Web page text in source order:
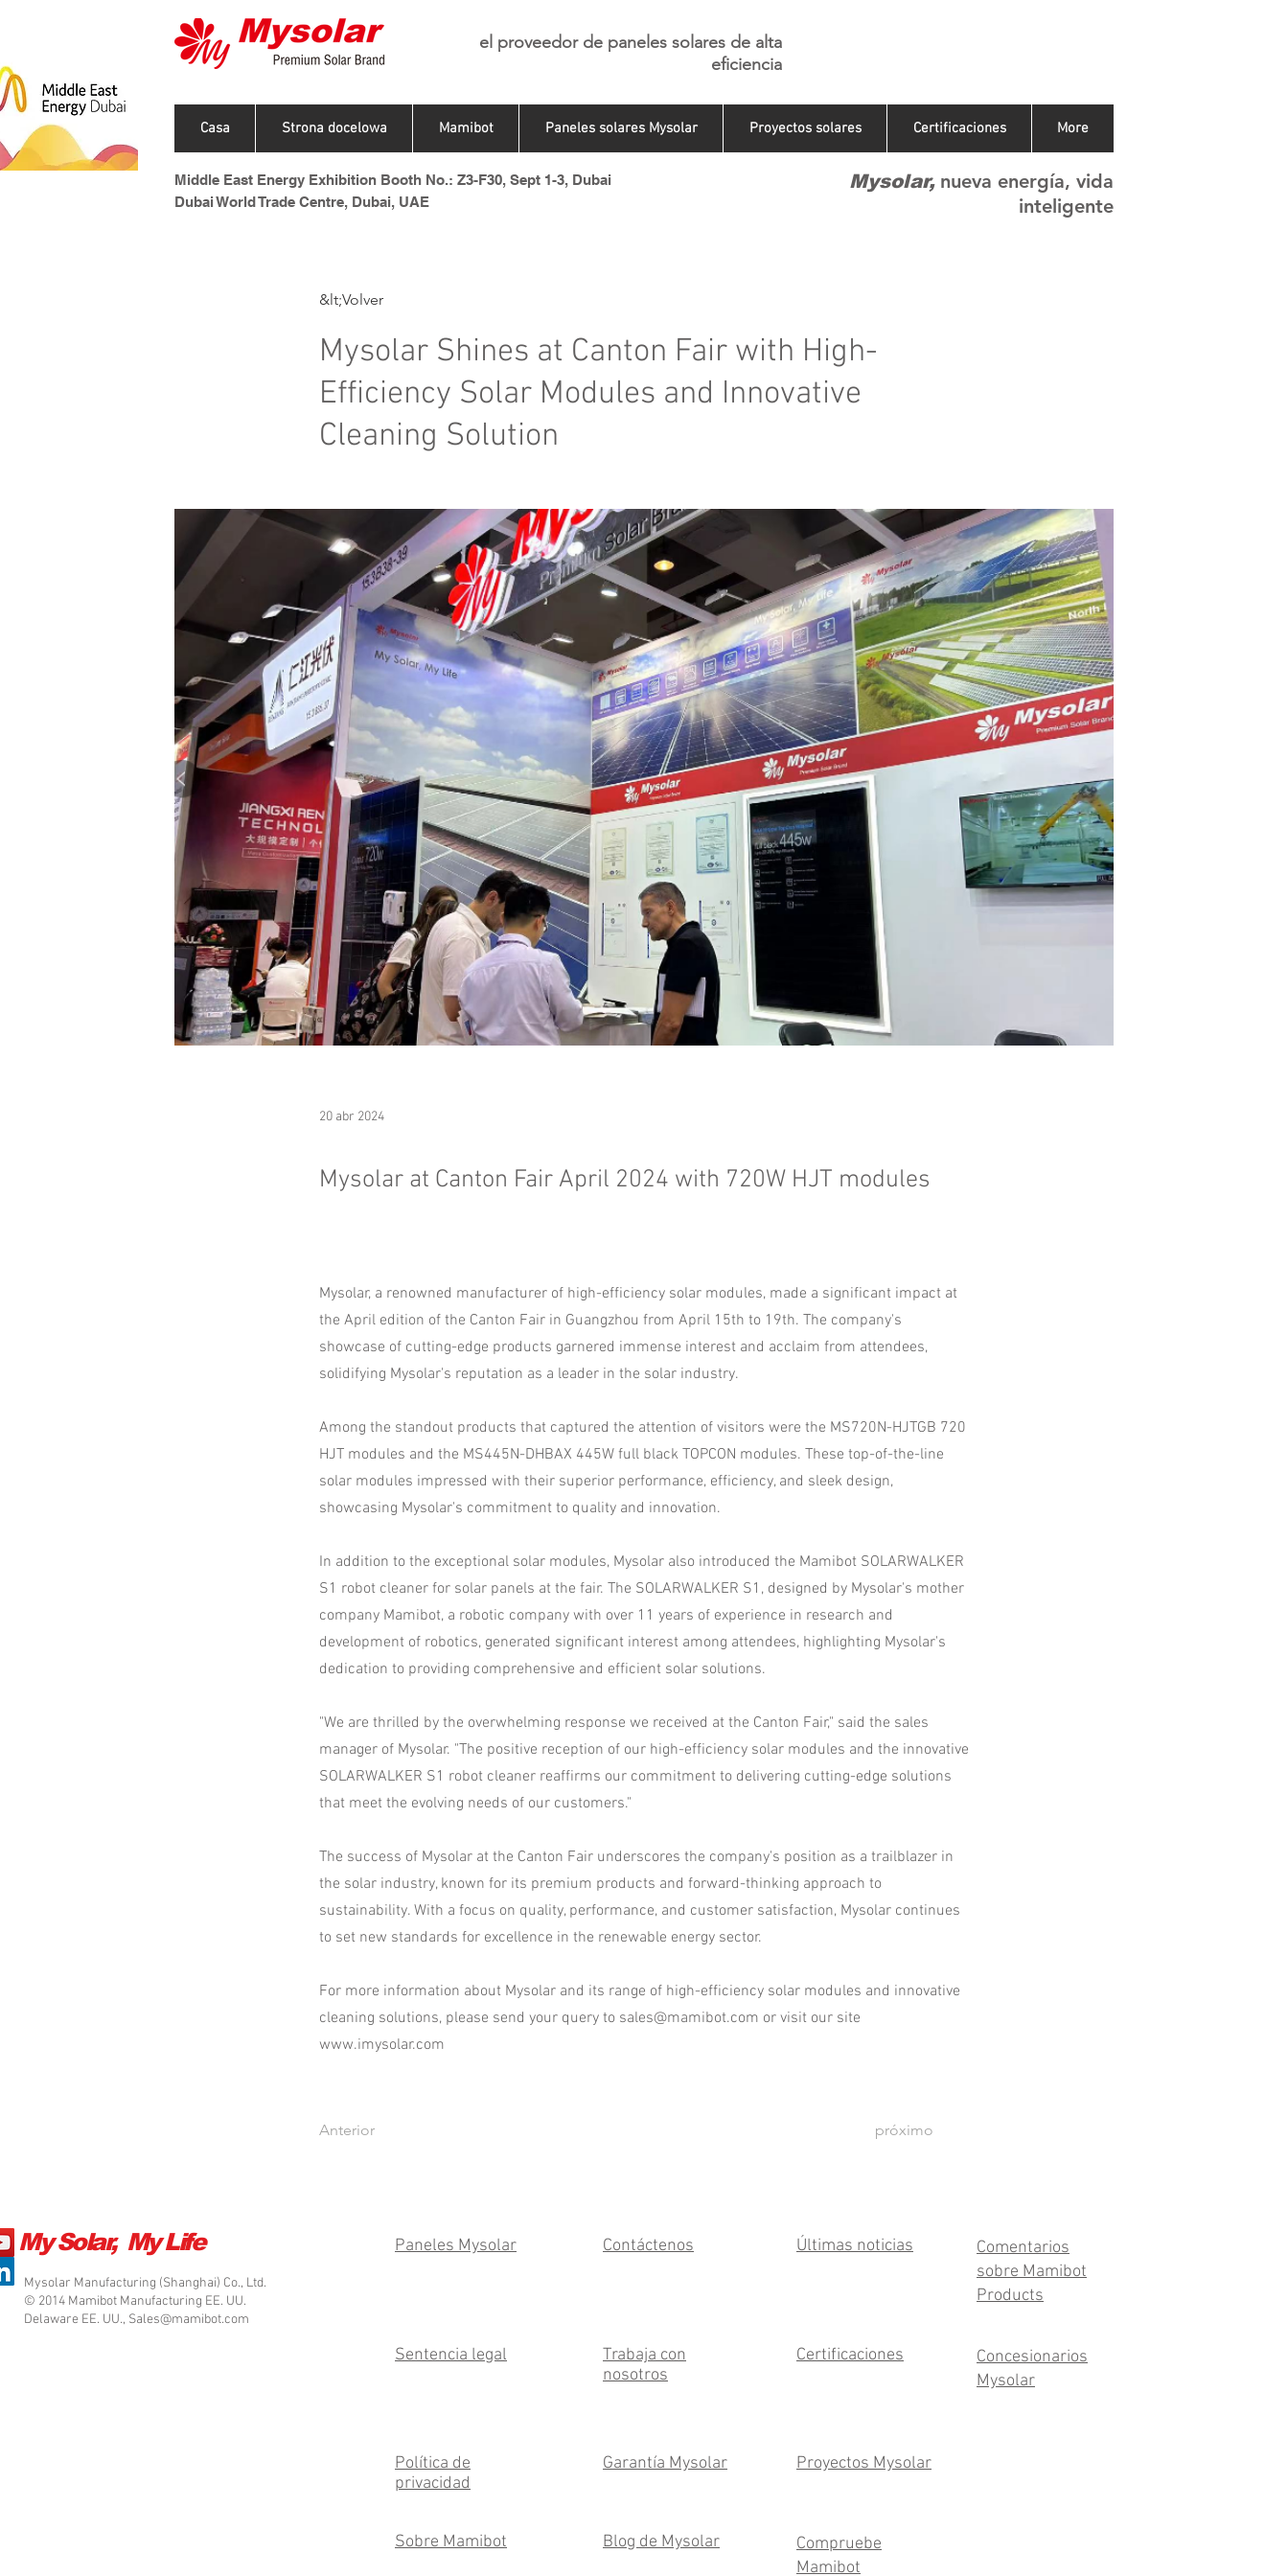
el proveedor de paneles solares de alta
eficiencia
Casa Strona docelowa Mamibot Paneles solares Mysolar Proyectos solares Certificaciones More
Mysolar, nueva energía, vida
inteligente
Middle East Energy Exhibition Booth No.: Z3-F30, Sept 1-3, Dubai
Dubai World Trade Centre, Dubai, UAE
&lt;Volver
Mysolar Shines at Canton Fair with High-
Efficiency Solar Modules and Innovative
Cleaning Solution
20 abr 2024
Mysolar at Canton Fair April 2024 with 720W HJT modules
Mysolar, a renowned manufacturer of high-efficiency solar modules, made a significant impact at
the April edition of the Canton Fair in Guangzhou from April 15th to 19th. The company's
showcase of cutting-edge products garnered immense interest and acclaim from attendees,
solidifying Mysolar's reputation as a leader in the solar industry.
Among the standout products that captured the attention of visitors were the MS720N-HJTGB 720
HJT modules and the MS445N-DHBAX 445W full black TOPCON modules. These top-of-the-line
solar modules impressed with their superior performance, efficiency, and sleek design,
showcasing Mysolar's commitment to quality and innovation.
In addition to the exceptional solar modules, Mysolar also introduced the Mamibot SOLARWALKER
S1 robot cleaner for solar panels at the fair. The SOLARWALKER S1, designed by Mysolar's mother
company Mamibot, a robotic company with over 11 years of experience in research and
development of robotics, generated significant interest among attendees, highlighting Mysolar's
dedication to providing comprehensive and efficient solar solutions.
"We are thrilled by the overwhelming response we received at the Canton Fair," said the sales
manager of Mysolar. "The positive reception of our high-efficiency solar modules and the innovative
SOLARWALKER S1 robot cleaner reaffirms our commitment to delivering cutting-edge solutions
that meet the evolving needs of our customers."
The success of Mysolar at the Canton Fair underscores the company's position as a trailblazer in
the solar industry, known for its premium products and forward-thinking approach to
sustainability. With a focus on quality, performance, and customer satisfaction, Mysolar continues
to set new standards for excellence in the renewable energy sector.
For more information about Mysolar and its range of high-efficiency solar modules and innovative
cleaning solutions, please send your query to sales@mamibot.com or visit our site
www.imysolar.com
Anterior próximo
My Solar, My Life
Mysolar Manufacturing (Shanghai) Co., Ltd.
© 2014 Mamibot Manufacturing EE. UU.
Delaware EE. UU., Sales@mamibot.com
Paneles Mysolar
Sentencia legal
Contáctenos
Trabaja con
nosotros
Últimas noticias
Comentarios
sobre Mamibot
Products
Certificaciones
Concesionarios
Mysolar
Política de
privacidad
Sobre Mamibot
Garantía Mysolar
Blog de Mysolar
Proyectos Mysolar
Compruebe
Mamibot